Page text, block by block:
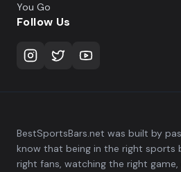
You Go
Follow Us
BestSportsBars.net was built by
know that being in the right sports
right fans, watching the right